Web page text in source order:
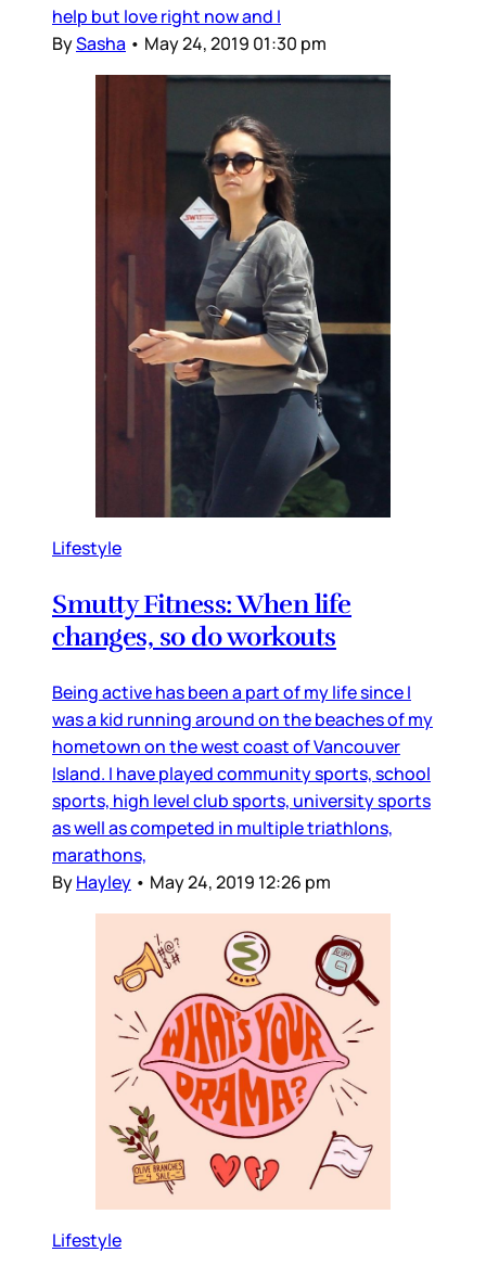
help but love right now and I
BySasha • May 24, 2019 01:30 pm
Lifestyle
Smutty Fitness: When life
changes, so do workouts
Being active has been a part of my life since I
was a kid running around on the beaches of my
hometown on the west coast of Vancouver
Island. I have played community sports, school
sports, high level club sports, university sports
as well as competed in multiple triathlons,
marathons,
ByHayley • May 24, 2019 12:26 pm
Lifestyle